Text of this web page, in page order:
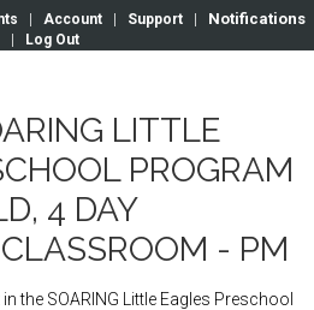
Account Support Notifications
Log Out
LITTLE
PROGRAM
4 DAY
- PM
the SOARING Little Eagles Preschool